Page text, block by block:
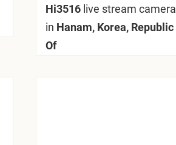
Hi3516 live stream camera
in Hanam, Korea, Republic
Of